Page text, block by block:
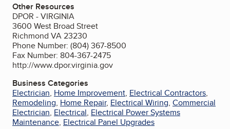
Other Resources
DPOR - VIRGINIA
3600 West Broad Street
Richmond VA 23230
Phone Number: (804) 367-8500
Fax Number: 804-367-2475
http://www.dpor.virginia.gov
Business Categories
Electrician, Home Improvement, Electrical Contractors,
Remodeling, Home Repair, Electrical Wiring, Commercial
Electrician, Electrical, Electrical Power Systems
Maintenance, Electrical Panel Upgrades